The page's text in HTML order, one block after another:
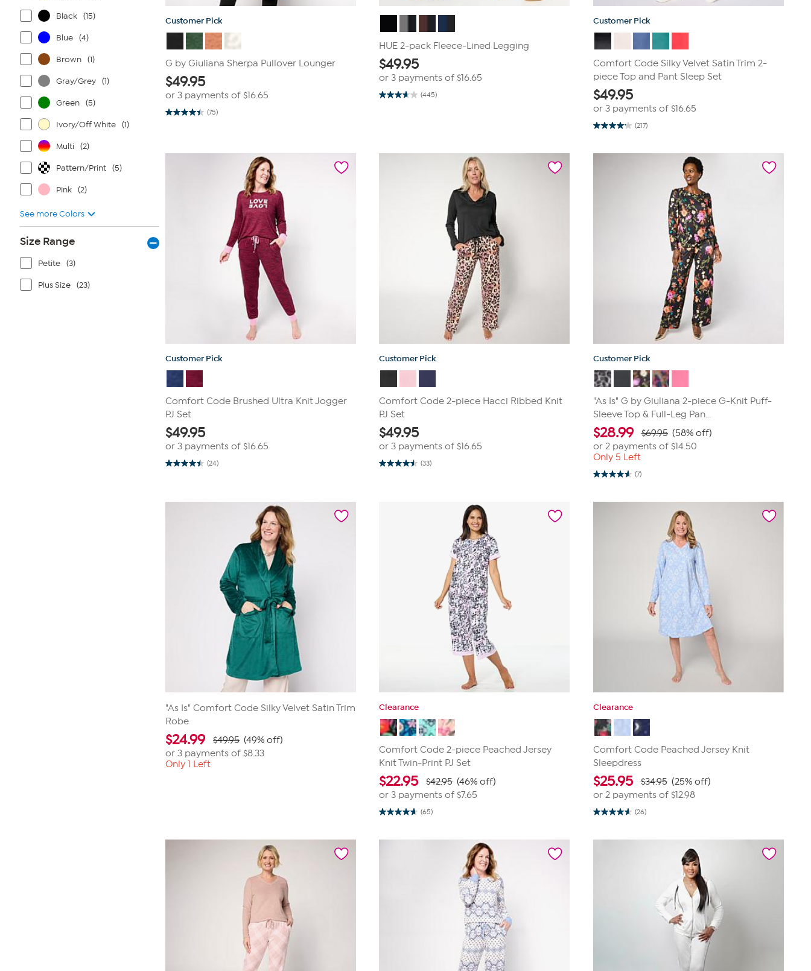
Black (15)
Blue (4)
Brown (1)
Gray/Grey (1)
Green (5)
Ivory/Off White (1)
Multi (2)
Pattern/Print (5)
Pink (2)
See more Colors
Size Range
Petite (3)
Plus Size (23)
Customer Pick
G by Giuliana Sherpa Pullover Lounger
$49.95
or 3 payments of $16.65
(75)
4.5
HUE 2-pack Fleece-Lined Legging
$49.95
or 3 payments of$16.65
(445)
3.7
Customer Pick
Comfort Code Silky Velvet Satin Trim 2-
piece Top and Pant Sleep Set
$49.95
or 3 payments of $16.65
(217)
4.2
5
Customer Pick
Comfort Code Brushed Ultra Knit Jogger
PJ Set
$49.95
or 3 payments of $16.65
(24)
4.5
stars.
Customer Pick
Comfort Code 2-piece Hacci Ribbed Knit
PJ Set
$49.95
or 3 payments of$16.65
(33)
4.5
Customer Pick
"As Is" G by Giuliana 2-piece G-Knit Puff-
Sleeve Top & Full-Leg Pan...
$28.99 $69.95 (58% off)
or 2 payments of $14.50
Only 5 Left
(7)
4.6
5
"As Is" Comfort Code Silky Velvet Satin Trim
Robe
$24.99 $49.95 (49% off)
or 3 payments of $8.33
Only 1 Left
Clearance
Comfort Code 2-piece Peached Jersey
Knit Twin-Print PJ Set
$22.95 $42.95 (46% off)
or 3 payments of$7.65
(65)
4.7
5
Clearance
Comfort Code Peached Jersey Knit
Sleepdress
$25.95 $34.95 (25% off)
or 2 payments of $12.98
(26)
4.6
5